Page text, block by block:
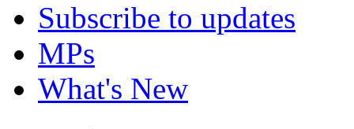
Subscribe to updates
MPs
What's New